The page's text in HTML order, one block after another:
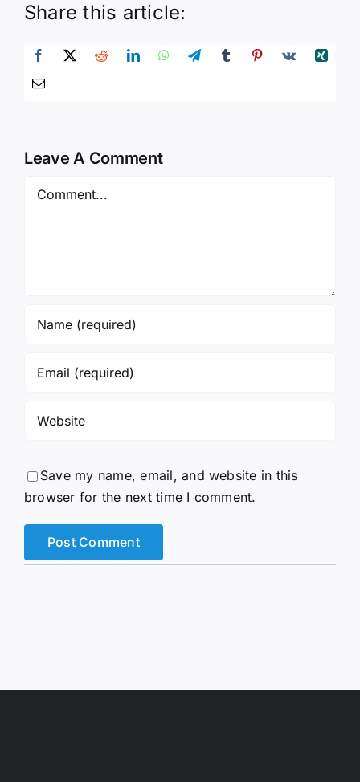
Share this article:
Leave A Comment
Comment
Save my name, email, and website in this
browser for the next time I comment.